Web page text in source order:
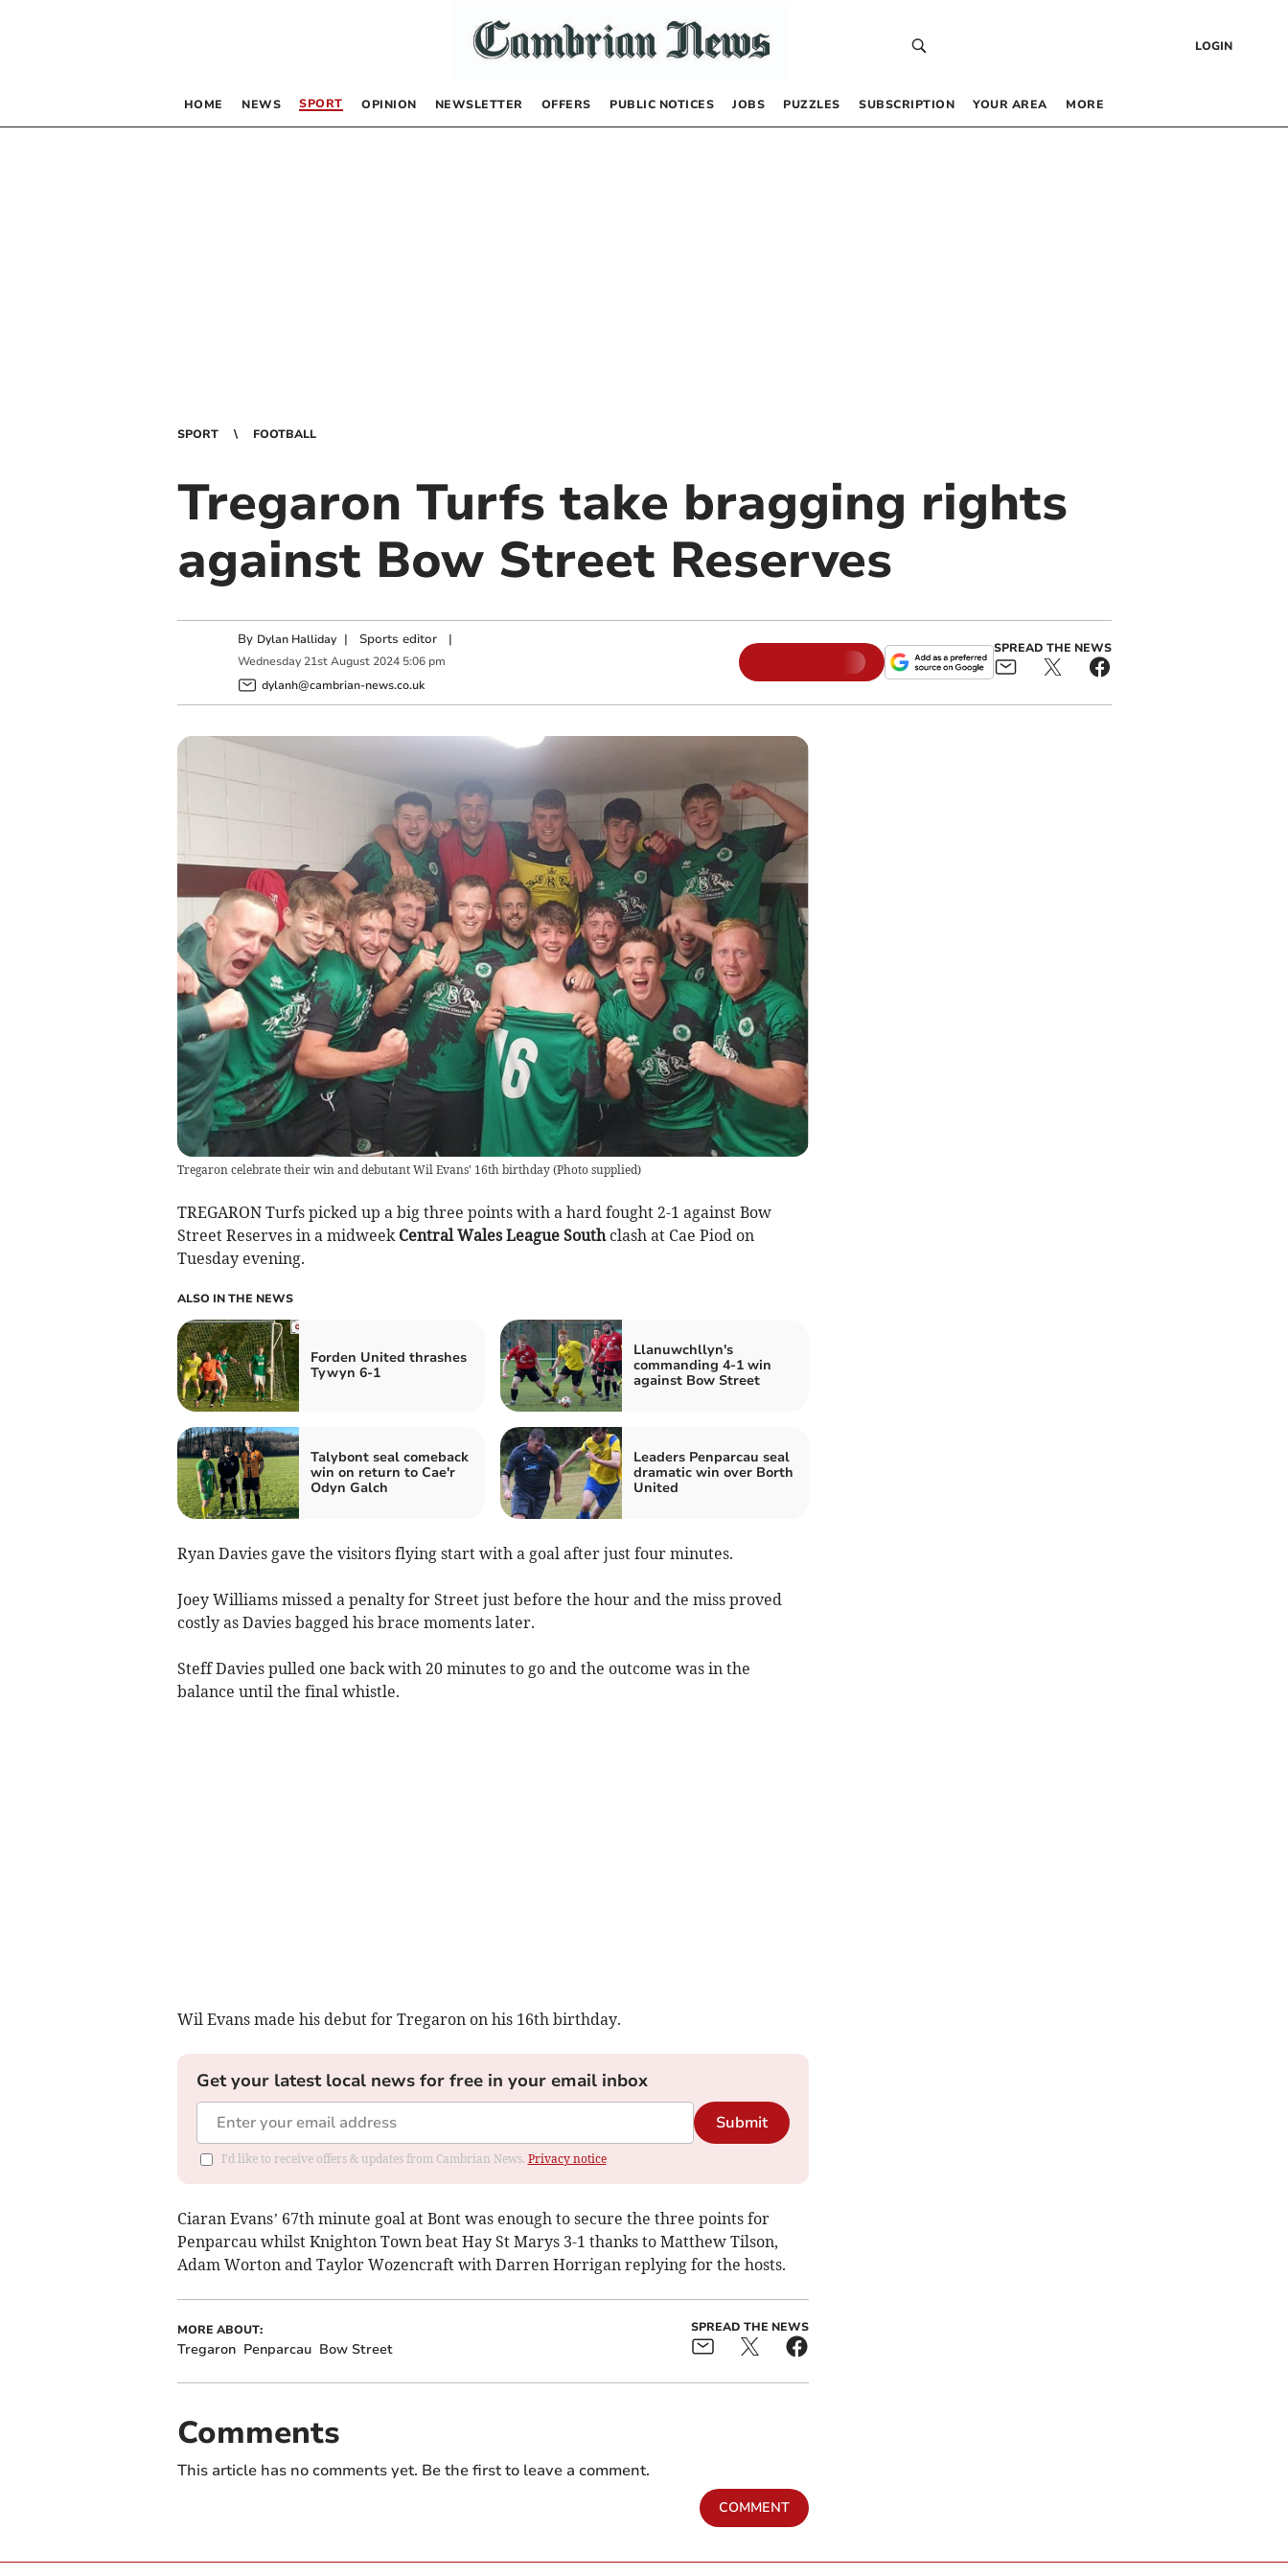
LOGIN
HOME NEWS SPORT OPINION NEWSLETTER OFFERS PUBLIC NOTICES JOBS PUZZLES SUBSCRIPTION YOUR AREA MORE
SPORT FOOTBALL
Tregaron Turfs take bragging rights
against Bow Street Reserves
By Dylan Halliday | Sports editor|
Wednesday 21st August 2024 5:06 pm
dylanh@cambrian-news.co.uk
SPREAD THE NEWS
Tregaron celebrate their win and debutant Wil Evans' 16th birthday(Photo supplied)
TREGARON Turfs picked up a big three points with a hard fought 2-1 against Bow
Street Reserves in a midweekCentral Wales League Southclash at Cae Piod on
Tuesday evening.
ALSO IN THE NEWS
Forden United thrashes
Tywyn 6-1
Llanuwchllyn's
commanding 4-1 win
against Bow Street
Talybont seal comeback
win on return to Cae'r
Odyn Galch
Leaders Penparcau seal
dramatic win over Borth
United
Ryan Davies gave the visitors flying start with a goal after just four minutes.
Joey Williams missed a penalty for Street just before the hour and the miss proved
costly as Davies bagged his brace moments later.
Steff Davies pulled one back with 20 minutes to go and the outcome was in the
balance until the final whistle.
Wil Evans made his debut for Tregaron on his 16th birthday.
Get your latest local news for free in your email inbox
Submit
I'd like to receive offers & updates from Cambrian News. Privacy notice
Ciaran Evans’ 67th minute goal at Bont was enough to secure the three points for
Penparcau whilst Knighton Town beat Hay St Marys 3-1 thanks to Matthew Tilson,
Adam Worton and Taylor Wozencraft with Darren Horrigan replying for the hosts.
MORE ABOUT:
Tregaron Penparcau Bow Street
SPREAD THE NEWS
Comments
This article has no comments yet. Be the first to leave a comment.
COMMENT